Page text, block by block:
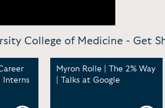
College of Medicine - Get
Interns
Myron Rolle | The 2% Way
| Talks at Google